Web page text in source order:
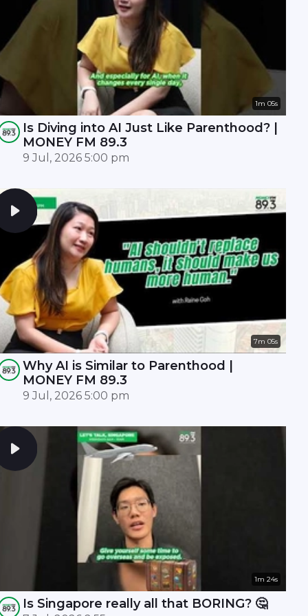
1m 05s
Is Diving into AI Just Like Parenthood? |
MONEY FM 89.3
9 Jul, 2026 5:00 pm
7m 05s
Why AI is Similar to Parenthood |
MONEY FM 89.3
9 Jul, 2026 5:00 pm
1m 24s
Is Singapore really all that BORING? 🤔